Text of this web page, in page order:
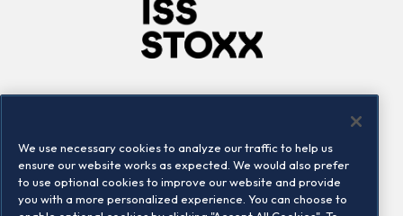
Locations
Contact us
We use necessary cookies to analyze our traffic to help us
ensure our website works as expected. We would also prefer
to use optional cookies to improve our website and provide
you with a more personalized experience. You can choose to